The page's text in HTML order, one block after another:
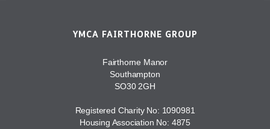
YMCA FAIRTHORNE GROUP
Fairthorne Manor
Southampton
SO30 2GH
Registered Charity No: 1090981
Housing Association No: 4875